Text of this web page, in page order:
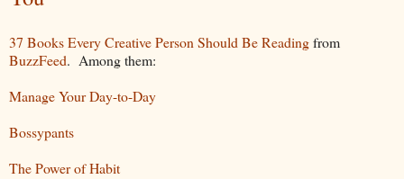
37 Books Every Creative Person Should Be Readingfrom
BuzzFeed. Among them:
Manage Your Day-to-Day
Bossypants
The Power of Habit